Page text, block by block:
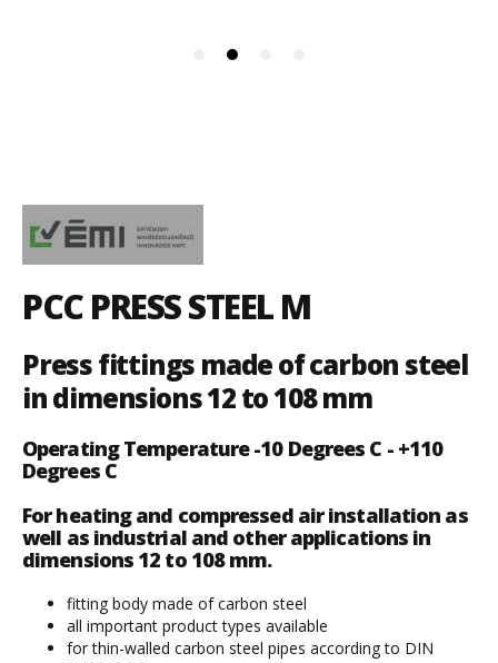
PCC PRESS STEEL M
Press fittings made of carbon steel
in dimensions 12 to 108 mm
Operating Temperature -10 Degrees C - +110
Degrees C
For heating and compressed air installation as
well as industrial and other applications in
dimensions 12 to 108 mm.
fitting body made of carbon steel
all important product types available
for thin-walled carbon steel pipes according to DIN